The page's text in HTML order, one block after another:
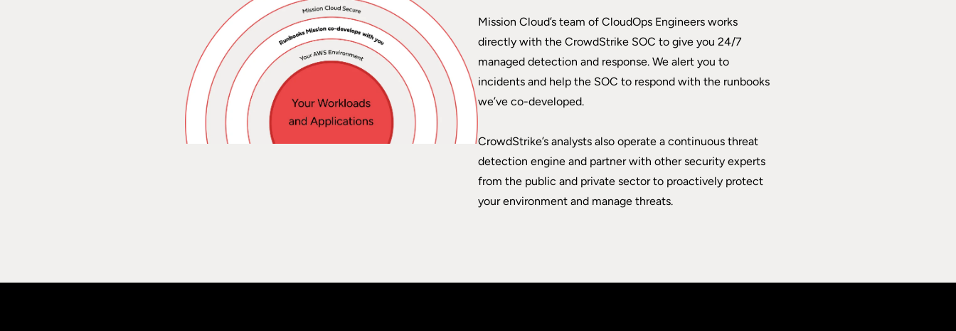
Mission Cloud’s team of CloudOps Engineers works
directly with the CrowdStrike SOC to give you 24/7
managed detection and response. We alert you to
incidents and help the SOC to respond with the runbooks
we’ve co-developed.
CrowdStrike’s analysts also operate a continuous threat
detection engine and partner with other security experts
from the public and private sector to proactively protect
your environment and manage threats.